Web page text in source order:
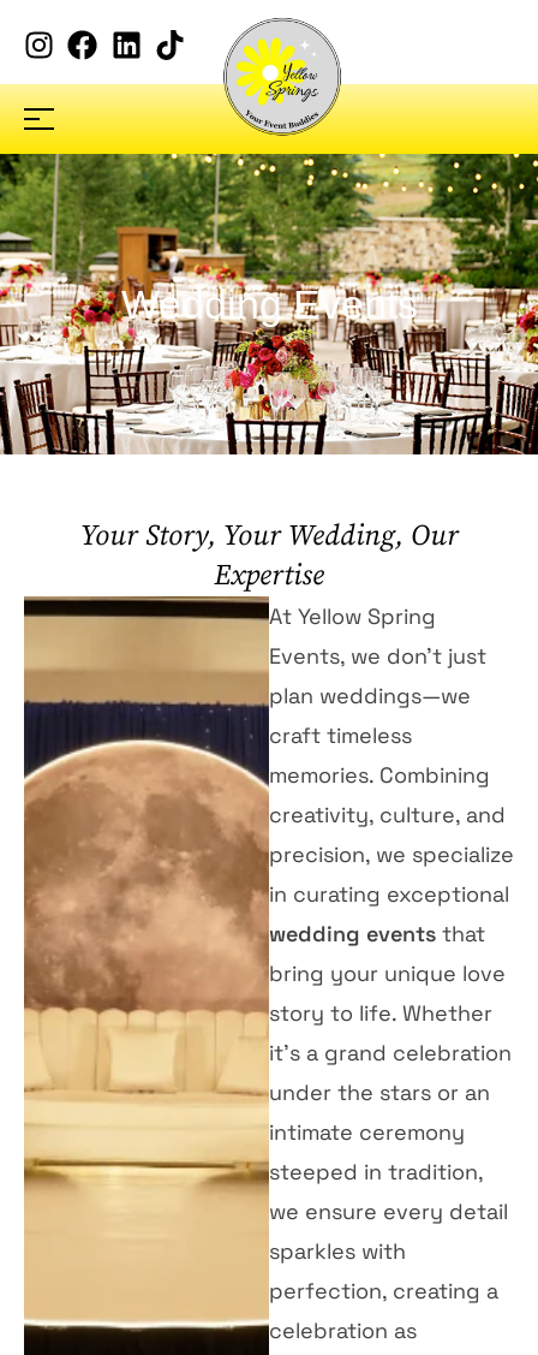
Wedding Events
Your Story, Your Wedding, Our
Expertise
At Yellow Spring
Events, we don’t just
plan weddings—we
craft timeless
memories. Combining
creativity, culture, and
precision, we specialize
in curating exceptional
wedding events that
bring your unique love
story to life. Whether
it’s a grand celebration
under the stars or an
intimate ceremony
steeped in tradition,
we ensure every detail
sparkles with
perfection, creating a
celebration as